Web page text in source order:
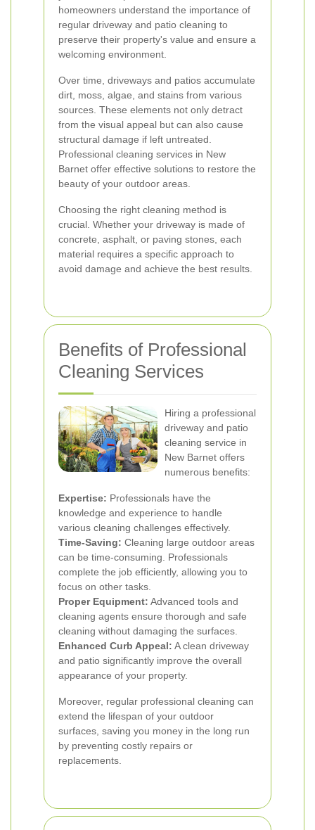
homeowners understand the importance of
regular driveway and patio cleaning to
preserve their property's value and ensure a
welcoming environment.
Over time, driveways and patios accumulate
dirt, moss, algae, and stains from various
sources. These elements not only detract
from the visual appeal but can also cause
structural damage if left untreated.
Professional cleaning services in New
Barnet offer effective solutions to restore the
beauty of your outdoor areas.
Choosing the right cleaning method is
crucial. Whether your driveway is made of
concrete, asphalt, or paving stones, each
material requires a specific approach to
avoid damage and achieve the best results.
Benefits of Professional
Cleaning Services
Hiring a professional
driveway and patio
cleaning service in
New Barnet offers
numerous benefits:
Expertise: Professionals have the
knowledge and experience to handle
various cleaning challenges effectively.
Time-Saving: Cleaning large outdoor areas
can be time-consuming. Professionals
complete the job efficiently, allowing you to
focus on other tasks.
Proper Equipment: Advanced tools and
cleaning agents ensure thorough and safe
cleaning without damaging the surfaces.
Enhanced Curb Appeal: A clean driveway
and patio significantly improve the overall
appearance of your property.
Moreover, regular professional cleaning can
extend the lifespan of your outdoor
surfaces, saving you money in the long run
by preventing costly repairs or
replacements.